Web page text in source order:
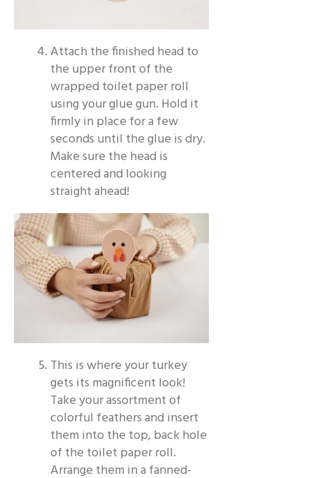
Attach the finished head to
the upper front of the
wrapped toilet paper roll
using your glue gun. Hold it
firmly in place for a few
seconds until the glue is dry.
Make sure the head is
centered and looking
straight ahead!
This is where your turkey
gets its magnificent look!
Take your assortment of
colorful feathers and insert
them into the top, back hole
of the toilet paper roll.
Arrange them in a fanned-